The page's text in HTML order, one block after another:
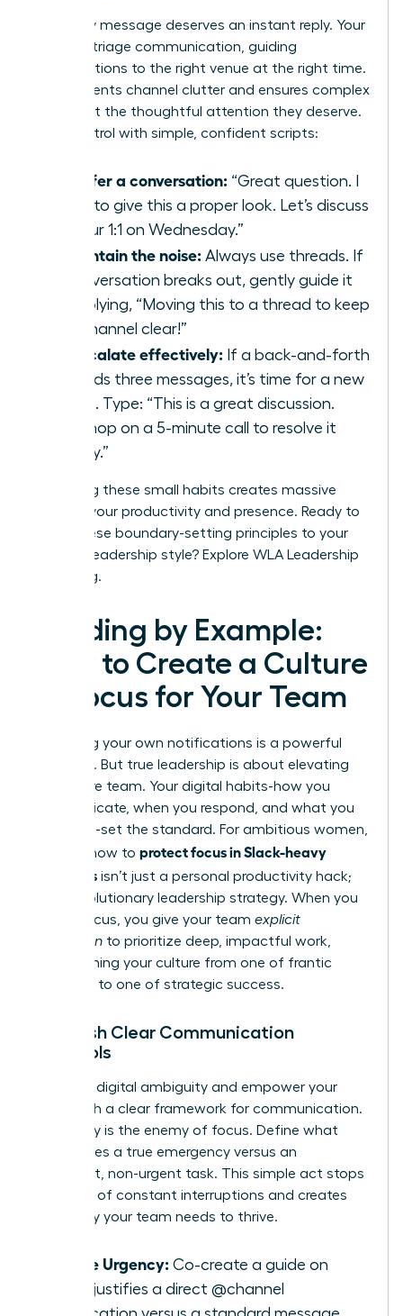
Not every message deserves an instant reply. Your
role is to triage communication, guiding
conversations to the right venue at the right time.
This prevents channel clutter and ensures complex
issues get the thoughtful attention they deserve.
Take control with simple, confident scripts:
To defer a conversation: “Great question. I
want to give this a proper look. Let’s discuss
it in our 1:1 on Wednesday.”
To contain the noise: Always use threads. If
a conversation breaks out, gently guide it
by replying, “Moving this to a thread to keep
the channel clear!”
To escalate effectively: If a back-and-forth
exceeds three messages, it’s time for a new
venue. Type: “This is a great discussion.
Let’s hop on a 5-minute call to resolve it
quickly.”
Mastering these small habits creates massive
shifts in your productivity and presence. Ready to
apply these boundary-setting principles to your
broader leadership style? Explore WLA Leadership
Coaching.
Leading by Example:
How to Create a Culture
of Focus for Your Team
Mastering your own notifications is a powerful
first step. But true leadership is about elevating
your entire team. Your digital habits-how you
communicate, when you respond, and what you
celebrate-set the standard. For ambitious women,
learning how to protect focus in Slack-heavy
workdays isn’t just a personal productivity hack;
it’s a revolutionary leadership strategy. When you
model focus, you give your team explicit
permission to prioritize deep, impactful work,
transforming your culture from one of frantic
reactivity to one of strategic success.
Establish Clear Communication
Protocols
Eliminate digital ambiguity and empower your
team with a clear framework for communication.
Ambiguity is the enemy of focus. Define what
constitutes a true emergency versus an
important, non-urgent task. This simple act stops
the cycle of constant interruptions and creates
the clarity your team needs to thrive.
Define Urgency: Co-create a guide on
what justifies a direct @channel